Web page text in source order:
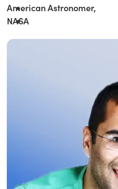
American Astronomer,
NASA